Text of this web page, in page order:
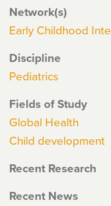
Network(s)
Early Childhood
Discipline
Pediatrics
Fields of Study
Global Health
Child development
Recent Research
Recent News